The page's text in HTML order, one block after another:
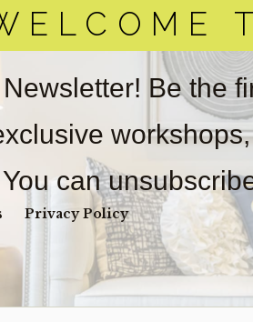
Be the
You can
Privacy Policy